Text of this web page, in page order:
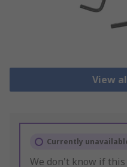
View
Currently
We don't know if